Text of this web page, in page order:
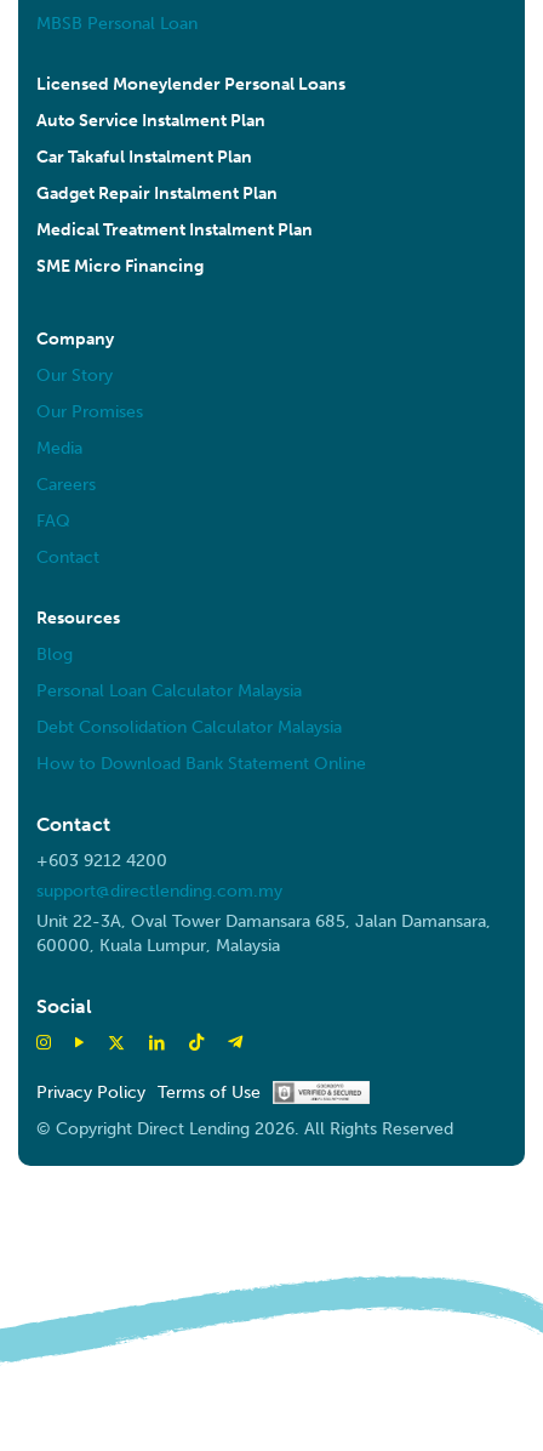
MBSB Personal Loan
Company
Our Story
Our Promises
Media
Careers
FAQ
Contact
Contact
+603 9212 4200
support@directlending.com.my
Unit 22-3A, Oval Tower Damansara 685, Jalan Damansara,
60000, Kuala Lumpur, Malaysia
Licensed Moneylender Personal Loans
Auto Service Instalment Plan
Car Takaful Instalment Plan
Gadget Repair Instalment Plan
Medical Treatment Instalment Plan
SME Micro Financing
Resources
Blog
Personal Loan Calculator Malaysia
Debt Consolidation Calculator Malaysia
How to Download Bank Statement Online
Social
© Copyright Direct Lending 2026. All Rights Reserved
Privacy Policy Terms of Use